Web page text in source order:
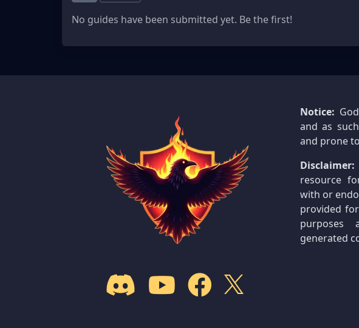
No guides have been submitted yet. Be the first!
Notice:
and as
and prone
Disclaimer:
resource
with or
provided
purposes
generated